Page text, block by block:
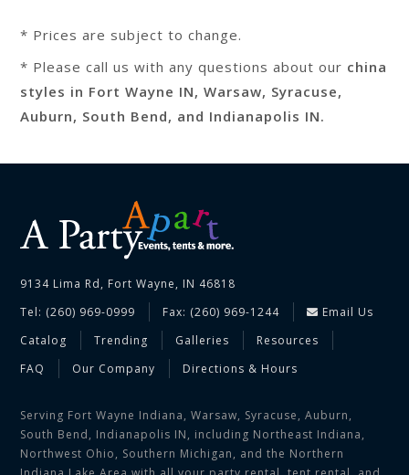
* Prices are subject to change.
* Please call us with any questions about our china
styles in Fort Wayne IN, Warsaw, Syracuse,
Auburn, South Bend, and Indianapolis IN.
9134 Lima Rd, Fort Wayne, IN 46818
Tel: (260) 969-0999
Fax: (260) 969-1244
Email Us
Catalog
Trending Galleries
Resources
FAQ
Our Company Directions & Hours
Serving Fort Wayne Indiana, Warsaw, Syracuse, Auburn,
South Bend, Indianapolis IN, including Northeast Indiana,
Northwest Ohio, Southern Michigan, and the Northern